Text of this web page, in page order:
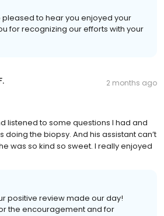
pleased to hear you enjoyed your
for recognizing our efforts with your
2 months ago
listened to some questions I had and
doing the biopsy. And his assistant can’t
was so kind so sweet. I really enjoyed
positive review made our day!
the encouragement and for